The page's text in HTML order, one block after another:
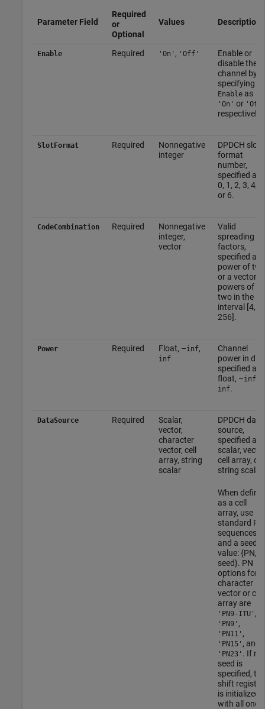
Parameter Field
Required
or
Optional
Values Description
Enable Required 'On' , 'Off'
Enable or
disable the
channel by
specifying
Enableas
'On' or 'Off
respectively.
SlotFormat Required
Nonnegative
integer
DPDCH slot
format
number,
specified as
0, 1, 2, 3, 4, 5,
or 6.
CodeCombination Required
Nonnegative
integer,
vector
Valid
spreading
factors,
specified as
power of
or a vector
powers of
two in the
interval [4,
256].
Power Required Float, –inf,
inf
Channel
power in dB,
specified as
float, –inf,
inf.
DataSource Required
Scalar,
vector,
character
vector, cell
array, string
scalar
DPDCH data
source,
specified as
scalar,
cell array, or
string scalar.
When
as a cell
array, use
standard PN
sequences
and a seed
value: {PN,
seed}. PN
options for
character
vector or cell
array are
'PN9-ITU' ,
'PN9' ,
'PN11' ,
'PN15' , and
'PN23' . If no
seed is
specified, the
shift register
is initialized
with all ones.